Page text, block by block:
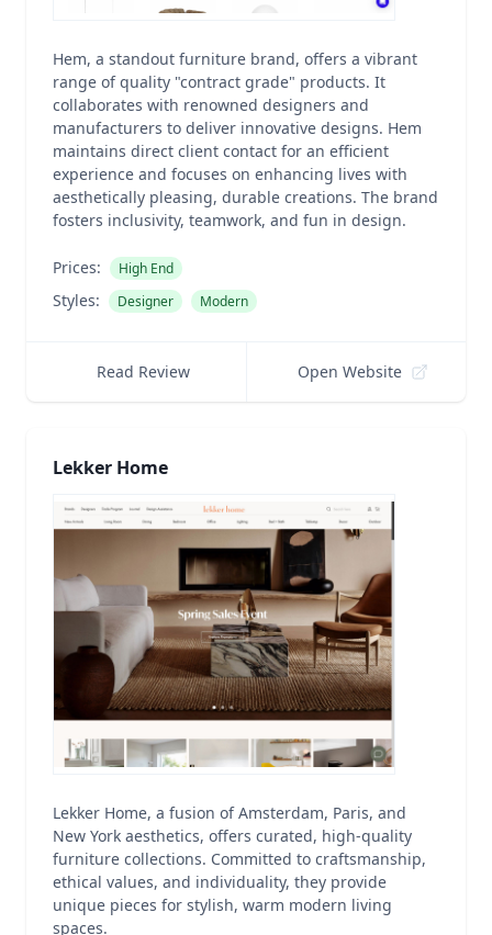
Hem, a standout furniture brand, offers a vibrant
range of quality "contract grade" products. It
collaborates with renowned designers and
manufacturers to deliver innovative designs. Hem
maintains direct client contact for an efficient
experience and focuses on enhancing lives with
aesthetically pleasing, durable creations. The brand
fosters inclusivity, teamwork, and fun in design.
Prices: High End
Styles: Designer Modern
Read Review Open Website
Lekker Home
Lekker Home, a fusion of Amsterdam, Paris, and
New York aesthetics, offers curated, high-quality
furniture collections. Committed to craftsmanship,
ethical values, and individuality, they provide
unique pieces for stylish, warm modern living
spaces.